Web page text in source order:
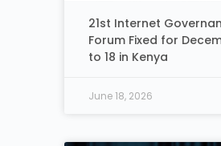
21st Internet
Forum Fixed for
to 18 in Kenya
June 18, 2026